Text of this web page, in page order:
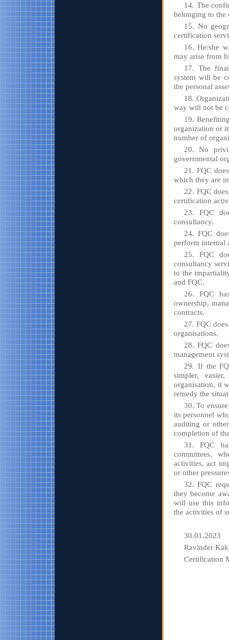
14. The
belonging to the
15. No
certification
16. He/she
may arise from
17. The
system will be
the personal
18.
way will not be
19.
organization or
number of
20. No
governmental
21. FQC
which they are
22. FQC
certification
23. FQC
consultancy.
24. FQC
perform internal
25. FQC
consultancy
to the
and FQC.
26. FQC
ownership,
contracts.
27. FQC
organisations.
28. FQC
management
29. If the
simpler,
organisation, it
remedy the
30. To
its personnel
auditing or
completion of
31. FQC
committees,
activities, act
or other
32. FQC
they become
will use this
the activities of
30.01.2023
Ravinder
Certification